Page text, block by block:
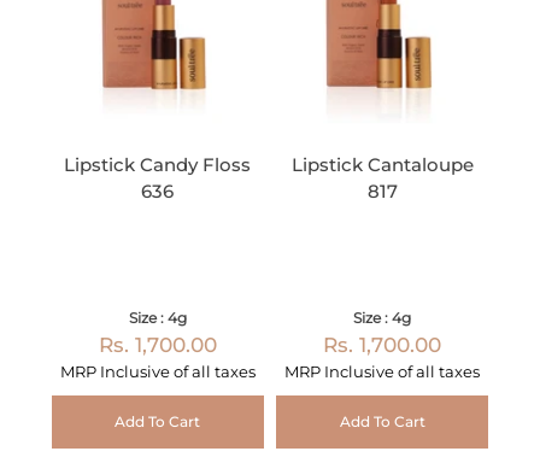
Lipstick Candy Floss
636
Size : 4g
Rs. 1,700.00
MRP Inclusive of all taxes
Add To Cart
Lipstick Cantaloupe
817
Size : 4g
Rs. 1,700.00
MRP Inclusive of all taxes
Add To Cart